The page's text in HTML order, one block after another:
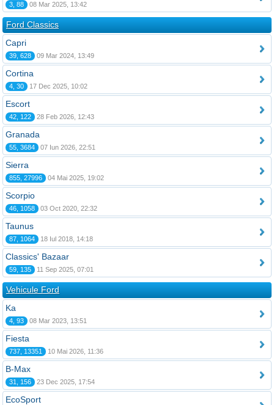
3, 88 08 Mar 2025, 13:42
Ford Classics
Capri
39, 628 09 Mar 2024, 13:49
Cortina
4, 30 17 Dec 2025, 10:02
Escort
42, 122 28 Feb 2026, 12:43
Granada
55, 3684 07 Iun 2026, 22:51
Sierra
855, 27996 04 Mai 2025, 19:02
Scorpio
46, 1058 03 Oct 2020, 22:32
Taunus
87, 1064 18 Iul 2018, 14:18
Classics' Bazaar
59, 135 11 Sep 2025, 07:01
Vehicule Ford
Ka
4, 93 08 Mar 2023, 13:51
Fiesta
737, 13351 10 Mai 2026, 11:36
B-Max
31, 156 23 Dec 2025, 17:54
EcoSport